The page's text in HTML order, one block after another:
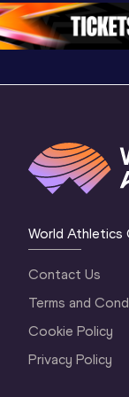
1 Morning…
World
Contact Us
Terms and
Cookie Policy
Privacy Policy